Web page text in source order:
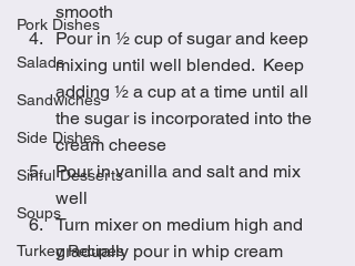
Pork Dishes
Salads
Sandwiches
Side Dishes
Sinful Desserts
Soups
Turkey Recipes
smooth
Pour in ½ cup of sugar and keep
mixing until well blended.  Keep
adding ½ a cup at a time until all
the sugar is incorporated into the
cream cheese
Pour in vanilla and salt and mix
well
Turn mixer on medium high and
gradually pour in whip cream